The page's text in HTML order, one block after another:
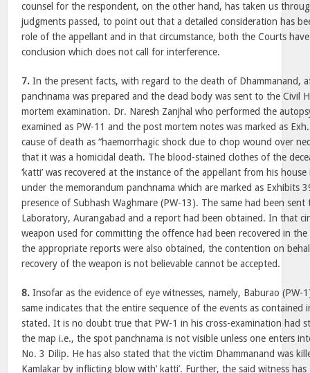
counsel for the respondent, on the other hand, has taken us
judgments passed, to point out that a detailed consideration has
role of the appellant and in that circumstance, both the Courts
conclusion which does not call for interference.
7. In the present facts, with regard to the death of Dhammanand,
panchnama was prepared and the dead body was sent to the Civil
mortem examination. Dr. Naresh Zanjhal who performed the
examined as PW-11 and the post mortem notes was marked as
cause of death as “haemorrhagic shock due to chop wound over
that it was a homicidal death. The blood-stained clothes of the
‘katti’ was recovered at the instance of the appellant from his
under the memorandum panchnama which are marked as Exhibits
presence of Subhash Waghmare (PW-13). The same had been
Laboratory, Aurangabad and a report had been obtained. In that
weapon used for committing the offence had been recovered in
the appropriate reports were also obtained, the contention on
recovery of the weapon is not believable cannot be accepted.
8. Insofar as the evidence of eye witnesses, namely, Baburao (PW-
same indicates that the entire sequence of the events as contained
stated. It is no doubt true that PW-1 in his cross-examination had
the map i.e., the spot panchnama is not visible unless one enters
No. 3 Dilip. He has also stated that the victim Dhammanand was
Kamlakar by inflicting blow with’ katti’. Further, the said witness